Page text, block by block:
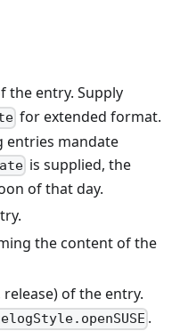
the entry. Supply
for extended format.
entries mandate
is supplied, the
of that day.
the content of the
release) of the entry.
.